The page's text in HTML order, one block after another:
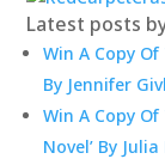
Latest posts
Win A Copy Of
By Jennifer
Win A Copy
Novel’ By